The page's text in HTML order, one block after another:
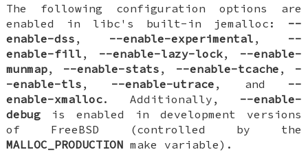
The following configuration options are
enabled in libc's built-in jemalloc: --
enable-dss , --enable-experimental , --
enable-fill , --enable-lazy-lock, --enable-
munmap, --enable-stats , --enable-tcache , -
-enable-tls , --enable-utrace , and --
enable-xmalloc. Additionally, --enable-
debug is enabled in development versions
of FreeBSD (controlled by the
MALLOC_PRODUCTION make variable).